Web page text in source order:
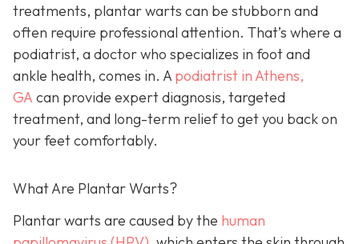
treatments, plantar warts can be stubborn and
often require professional attention. That’s where a
podiatrist, a doctor who specializes in foot and
ankle health, comes in. A podiatrist in Athens,
GA can provide expert diagnosis, targeted
treatment, and long-term relief to get you back on
your feet comfortably.
What Are Plantar Warts?
Plantar warts are caused by the human